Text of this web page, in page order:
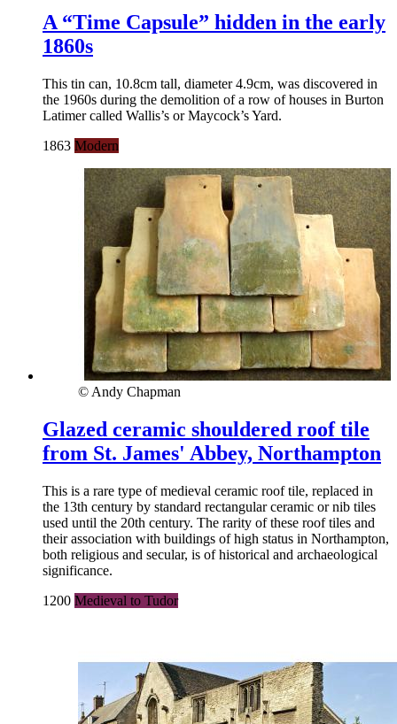
A “Time Capsule” hidden in the early
1860s
This tin can, 10.8cm tall, diameter 4.9cm, was discovered in
the 1960s during the demolition of a row of houses in Burton
Latimer called Wallis’s or Maycock’s Yard.
1863 Modern
© Andy Chapman
Glazed ceramic shouldered roof tile
from St. James' Abbey, Northampton
This is a rare type of medieval ceramic roof tile, replaced in
the 13th century by standard rectangular ceramic or nib tiles
used until the 20th century. The rarity of these roof tiles and
their association with buildings of high status in Northampton,
both religious and secular, is of historical and archaeological
significance.
1200 Medieval to Tudor